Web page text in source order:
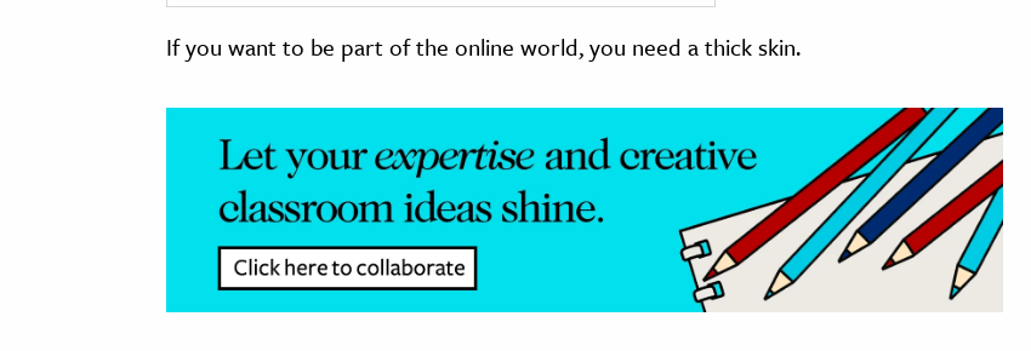
If you want to be part of the online world, you need a thick skin.